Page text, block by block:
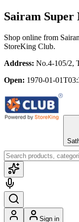
Sairam
Shop online from
StoreKing Club.
Address: No.4-105/2,
Open: 1970-01-
Sign in